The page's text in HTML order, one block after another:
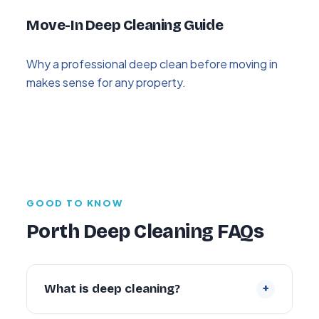
Move-In Deep Cleaning Guide
Why a professional deep clean before moving in
makes sense for any property.
GOOD TO KNOW
Porth Deep Cleaning FAQs
What is deep cleaning? +